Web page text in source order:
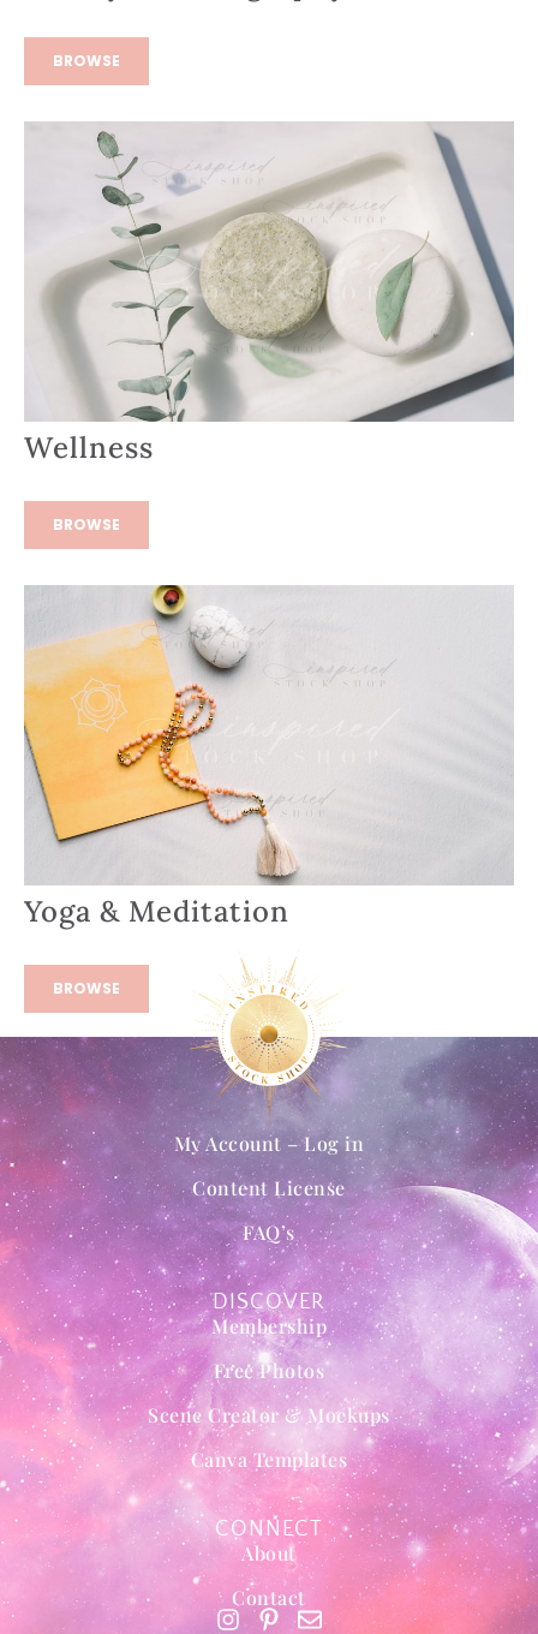
BROWSE
Wellness
BROWSE
Yoga & Meditation
BROWSE
DISCOVER
Membership
Free Photos
Scene Creator & Mockups
Canva Templates
My Account – Log in
Content License
FAQ’s
CONNECT
About
Contact